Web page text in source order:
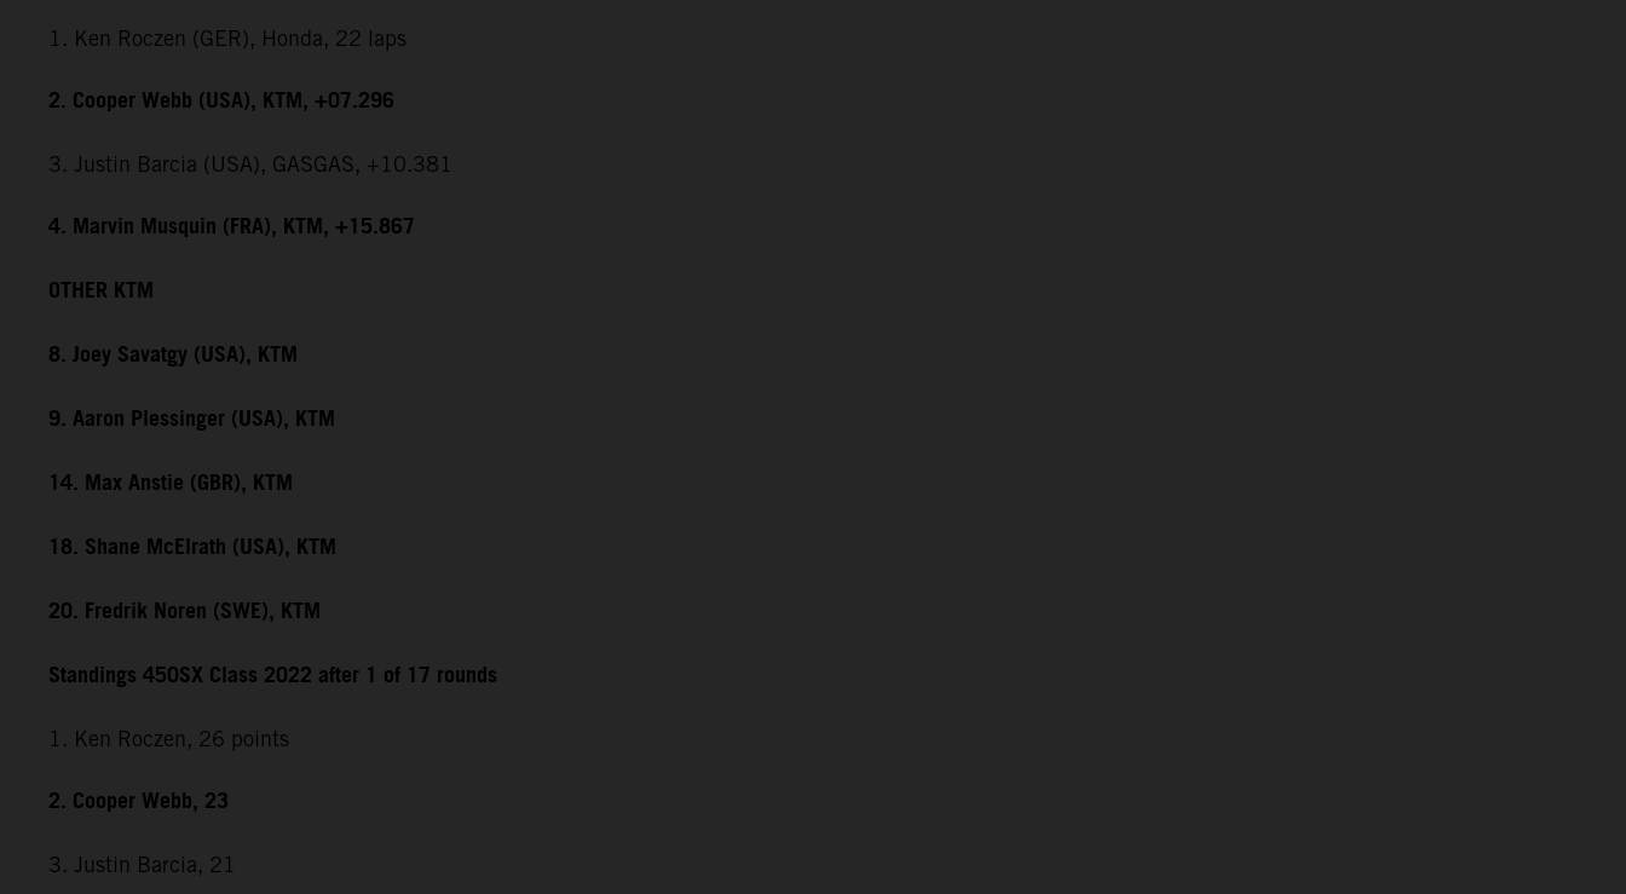
1. Ken Roczen (GER), Honda, 22 laps
2. Cooper Webb (USA), KTM, +07.296
3. Justin Barcia (USA), GASGAS, +10.381
4. Marvin Musquin (FRA), KTM, +15.867
OTHER KTM
8. Joey Savatgy (USA), KTM
9. Aaron Plessinger (USA), KTM
14. Max Anstie (GBR), KTM
18. Shane McElrath (USA), KTM
20. Fredrik Noren (SWE), KTM
Standings 450SX Class 2022 after 1 of 17 rounds
1. Ken Roczen, 26 points
2. Cooper Webb, 23
3. Justin Barcia, 21